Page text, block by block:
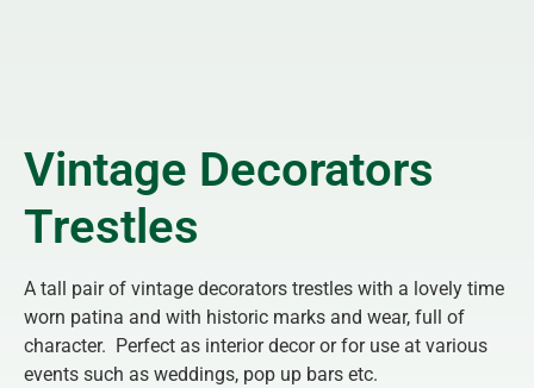
Vintage Decorators
Trestles
A tall pair of vintage decorators trestles with a lovely time
worn patina and with historic marks and wear, full of
character. Perfect as interior decor or for use at various
events such as weddings, pop up bars etc.